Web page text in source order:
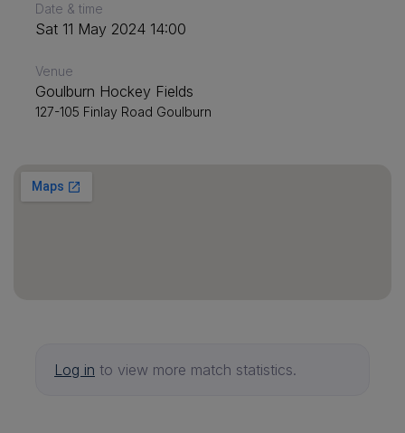
Date & time
Sat 11 May 2024 14:00
Venue
Goulburn Hockey Fields
127-105 Finlay Road Goulburn
Log in to view more match statistics.